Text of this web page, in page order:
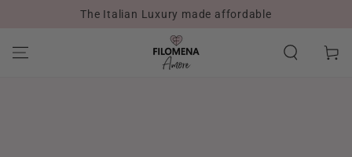
SKIP TO CONTENTThe Italian Luxury made affordable
Cart